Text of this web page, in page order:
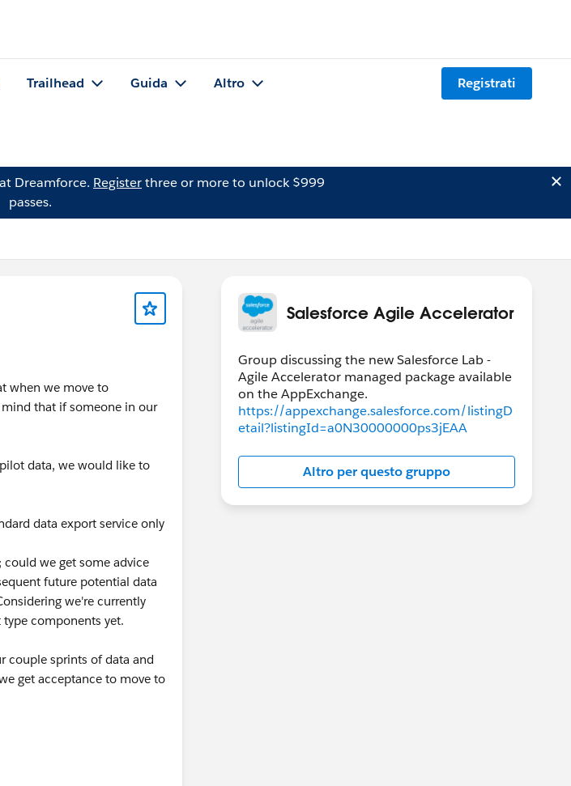
Trailhead Guida Altro Registrati
Dreamforce. Registerthree or more to unlock $999
passes.
when we move to
that if someone in our
data, we would like to
data export service only
we get some advice
future potential data
we're currently
type components yet.
couple sprints of data and
get acceptance to move to
Salesforce Agile Accelerator
Group discussing the new Salesforce Lab -
Agile Accelerator managed package available
https://appexchange.salesforce.com/listingD
etail?listingId=a0N30000000ps3jEAA
Altro per questo gruppo